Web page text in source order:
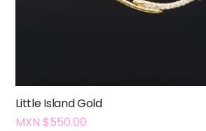
Little Island Gold
MXN $550.00